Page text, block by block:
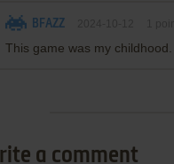
BFAZZ
This game was my childhood.
a comment